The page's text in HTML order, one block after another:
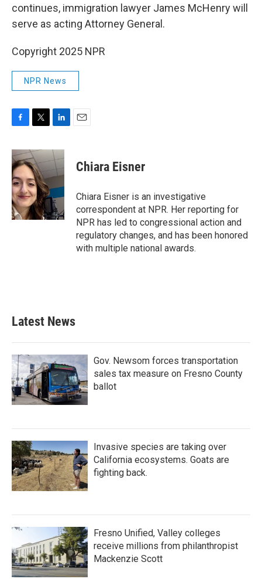
continues, immigration lawyer James McHenry will
serve as acting Attorney General.
Copyright 2025 NPR
NPR News
c
e
b
o
o
k
i
t
t
e
r
n
k
e
I
n
Chiara Eisner
Chiara Eisner is an investigative
correspondent at NPR. Her reporting for
NPR has led to congressional action and
regulatory changes, and has been honored
with multiple national awards.
Latest News
Gov. Newsom forces transportation
sales tax measure on Fresno County
ballot
Invasive species are taking over
California ecosystems. Goats are
fighting back.
Fresno Unified, Valley colleges
receive millions from philanthropist
Mackenzie Scott